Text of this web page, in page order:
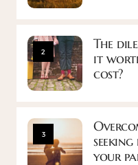
2
The
it
cost?
3
your